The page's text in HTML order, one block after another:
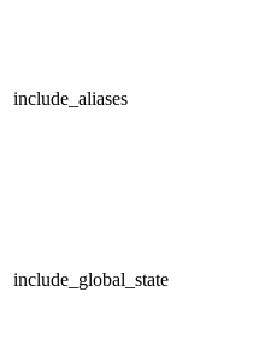
include_aliases
include_global_state